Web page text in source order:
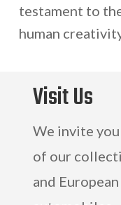
testament to
human
Visit Us
We invite
of our
and